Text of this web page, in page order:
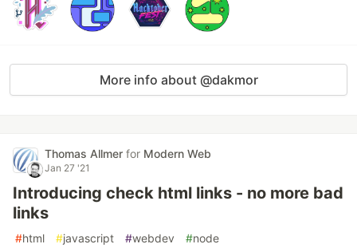
More info about @dakmor
Thomas Allmer for Modern Web
Jan 27 '21
Introducing check html links - no more bad
links
#html #javascript #webdev #node